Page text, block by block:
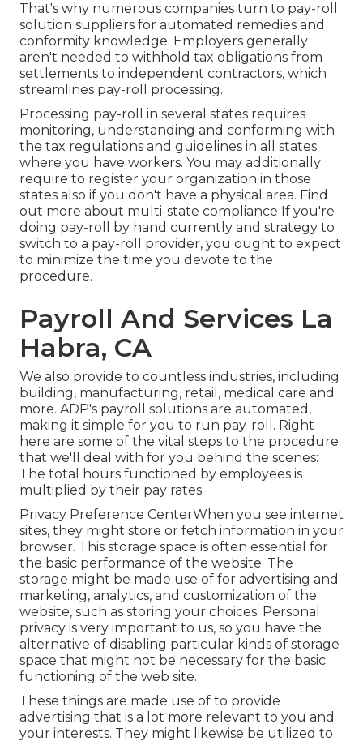
That's why numerous companies turn to pay-roll
solution suppliers for automated remedies and
conformity knowledge. Employers generally
aren't needed to withhold tax obligations from
settlements to independent contractors, which
streamlines pay-roll processing.
Processing pay-roll in several states requires
monitoring, understanding and conforming with
the tax regulations and guidelines in all states
where you have workers. You may additionally
require to register your organization in those
states also if you don't have a physical area. Find
out more about multi-state compliance If you're
doing pay-roll by hand currently and strategy to
switch to a pay-roll provider, you ought to expect
to minimize the time you devote to the
procedure.
Payroll And Services La
Habra, CA
We also provide to countless industries, including
building, manufacturing, retail, medical care and
more. ADP's payroll solutions are automated,
making it simple for you to run pay-roll. Right
here are some of the vital steps to the procedure
that we'll deal with for you behind the scenes:
The total hours functioned by employees is
multiplied by their pay rates.
Privacy Preference CenterWhen you see internet
sites, they might store or fetch information in your
browser. This storage space is often essential for
the basic performance of the website. The
storage might be made use of for advertising and
marketing, analytics, and customization of the
website, such as storing your choices. Personal
privacy is very important to us, so you have the
alternative of disabling particular kinds of storage
space that might not be necessary for the basic
functioning of the web site.
These things are made use of to provide
advertising that is a lot more relevant to you and
your interests. They might likewise be utilized to